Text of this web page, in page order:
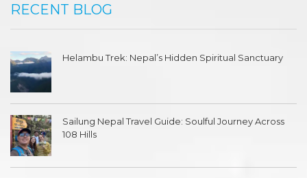
RECENT BLOG
Helambu Trek: Nepal’s Hidden Spiritual Sanctuary
Sailung Nepal Travel Guide: Soulful Journey Across
108 Hills